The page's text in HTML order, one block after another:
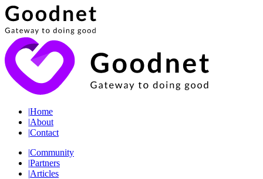
|Home
|About
|Contact
|Community
|Partners
|Articles